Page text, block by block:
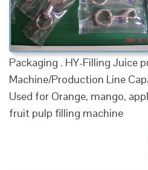
Packaging . HY-Filling Juice
Machine/Production Line
Used for Orange, mango,
fruit pulp filling machine